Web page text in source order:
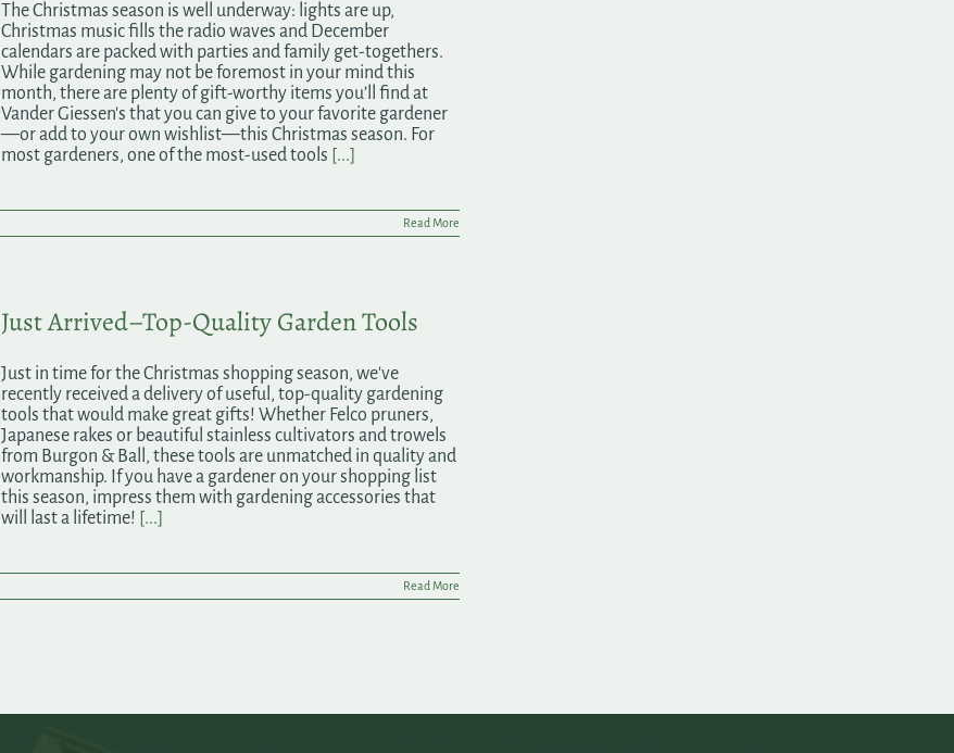
The Christmas season is well underway: lights are up,
Christmas music fills the radio waves and December
calendars are packed with parties and family get-togethers.
While gardening may not be foremost in your mind this
month, there are plenty of gift-worthy items you’ll find at
Vander Giessen's that you can give to your favorite gardener
—or add to your own wishlist—this Christmas season. For
most gardeners, one of the most-used tools [...]
Read More
Just Arrived–Top-Quality Garden Tools
Just in time for the Christmas shopping season, we've
recently received a delivery of useful, top-quality gardening
tools that would make great gifts! Whether Felco pruners,
Japanese rakes or beautiful stainless cultivators and trowels
from Burgon & Ball, these tools are unmatched in quality and
workmanship. If you have a gardener on your shopping list
this season, impress them with gardening accessories that
will last a lifetime! [...]
Read More